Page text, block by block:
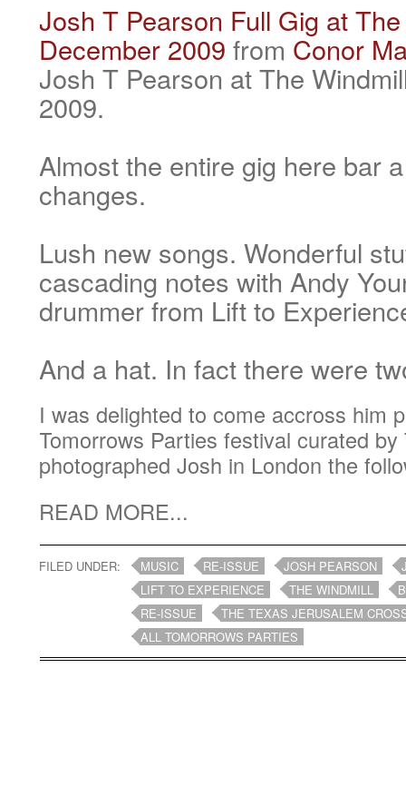
Josh T Pearson Full Gig at
December 2009 from Conor
Josh T Pearson at The
2009.
Almost the entire gig here bar
changes.
Lush new songs. Wonderful
cascading notes with Andy
drummer from Lift to
And a hat. In fact there were
I was delighted to come accross him
Tomorrows Parties festival curated
photographed Josh in London the
READ MORE...
FILED UNDER: MUSIC RE-ISSUE JOSH PEARSON
LIFT TO EXPERIENCE
THE WINDMILL
RE-ISSUE
THE TEXAS JERUSALEM
ALL TOMORROWS PARTIES